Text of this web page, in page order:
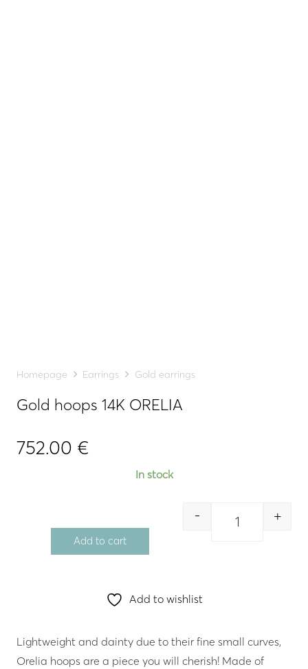
Homepage Earrings Gold earrings
Gold hoops 14K ORELIA
752.00 €
In stock
Quantity
- +
Add to cart
Add to wishlist
Lightweight and dainty due to their fine small curves,
Orelia hoops are a piece you will cherish! Made of